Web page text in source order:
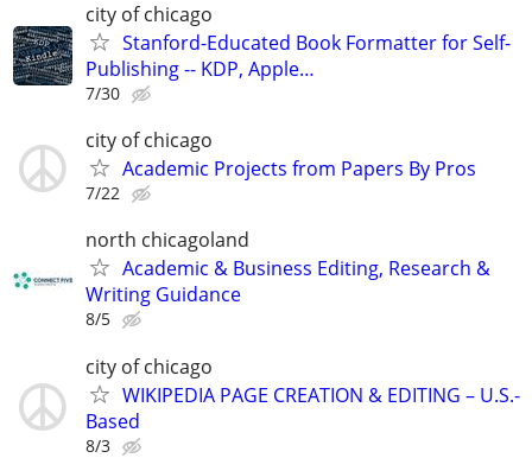
city of chicago
Stanford-Educated Book Formatter for Self-
Publishing -- KDP, Apple…
7/30
city of chicago
Academic Projects from Papers By Pros
7/22
north chicagoland
Academic & Business Editing, Research &
Writing Guidance
8/5
city of chicago
WIKIPEDIA PAGE CREATION & EDITING – U.S.-
Based
8/3